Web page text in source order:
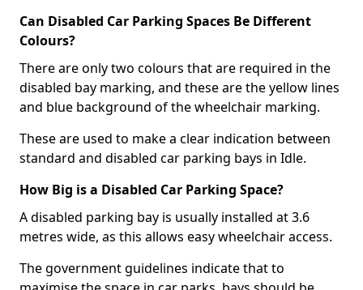
Can Disabled Car Parking Spaces Be Different
Colours?
There are only two colours that are required in the
disabled bay marking, and these are the yellow lines
and blue background of the wheelchair marking.
These are used to make a clear indication between
standard and disabled car parking bays in Idle.
How Big is a Disabled Car Parking Space?
A disabled parking bay is usually installed at 3.6
metres wide, as this allows easy wheelchair access.
The government guidelines indicate that to